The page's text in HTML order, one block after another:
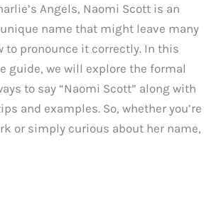
Angels, Naomi Scott is an
name that might leave many
to pronounce it correctly. In this
guide, we will explore the formal
to say “Naomi Scott” along with
and examples. So, whether you’re
or simply curious about her name,